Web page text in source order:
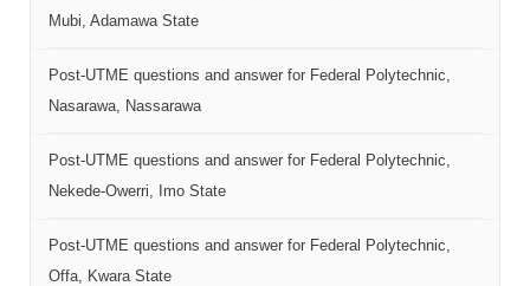
Mubi, Adamawa State
Post-UTME questions and answer for Federal Polytechnic,
Nasarawa, Nassarawa
Post-UTME questions and answer for Federal Polytechnic,
Nekede-Owerri, Imo State
Post-UTME questions and answer for Federal Polytechnic,
Offa, Kwara State